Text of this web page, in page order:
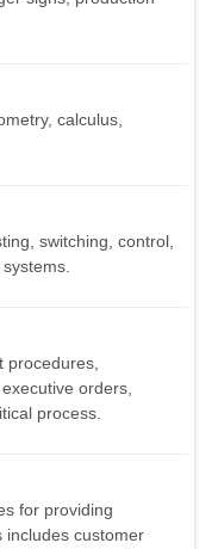
calculus,
switching, control,
procedures,
orders,
process.
for providing
includes customer